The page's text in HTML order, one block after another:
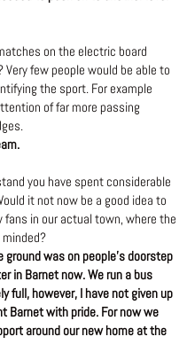
on the electric board
Very few people would be able to
the sport. For example
of far more passing
you have spent considerable
it not now be a good idea to
in our actual town, where the
was on people’s doorstep
in Barnet now. We run a bus
full, however, I have not given up
Barnet with pride. For now we
around our new home at the